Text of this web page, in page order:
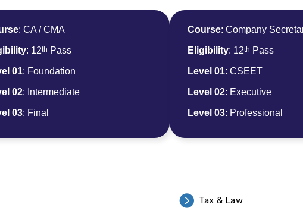
: CA / CMA
: 12th Pass
01: Foundation
02: Intermediate
03: Final
Course: Company
Eligibility: 12th Pass
Level 01: CSEET
Level 02: Executive
Level 03: Professional
Tax & Law